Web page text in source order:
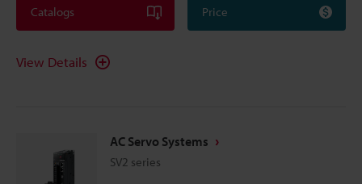
Catalogs Price
View Details
AC Servo Systems
SV2 series